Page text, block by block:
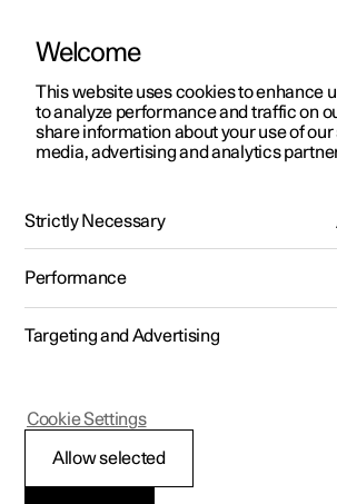
ManualVideo gallerySoftware updates
Polestar 2 - 2025
battery
Welcome
This website uses cookies to enhance
to analyze performance and traffic on
share information about your use of our
media, advertising and analytics
Strictly Necessary
Performance
Targeting and Advertising
Allow selected
Cookie Settings